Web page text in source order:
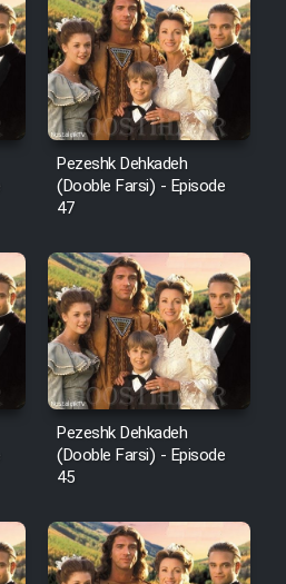
Pezeshk Dehkadeh
(Dooble Farsi) - Episode
47
Pezeshk Dehkadeh
(Dooble Farsi) - Episode
45